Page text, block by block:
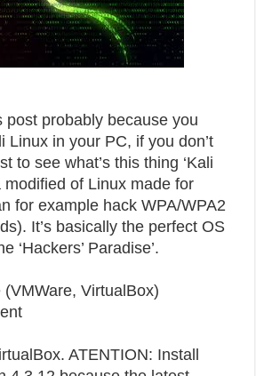
post probably because you
Linux in your PC, if you don’t
to see what’s this thing ‘Kali
of Linux made for
for example hack WPA/WPA2
It’s basically the perfect OS
‘Hackers’ Paradise’.
VirtualBox)
ATENTION: Install